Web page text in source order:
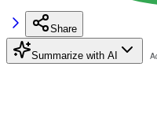
Share
Summarize with AI